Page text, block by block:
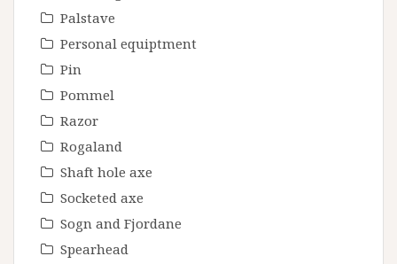
Palstave
Personal equiptment
Pin
Pommel
Razor
Rogaland
Shaft hole axe
Socketed axe
Sogn and Fjordane
Spearhead